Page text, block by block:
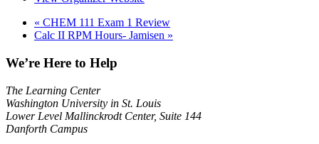
« CHEM 111 Exam 1 Review
Calc II RPM Hours- Jamisen »
We’re Here to Help
The Learning Center
Washington University in St. Louis
Lower Level Mallinckrodt Center, Suite 144
Danforth Campus